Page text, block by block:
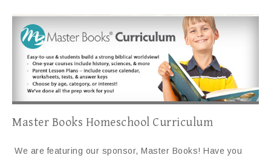
Master Books Homeschool Curriculum
We are featuring our sponsor, Master Books! Have you